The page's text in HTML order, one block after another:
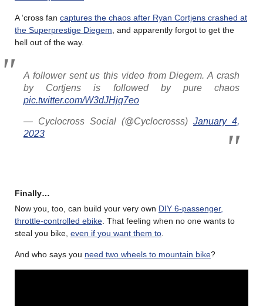
A ‘cross fan captures the chaos after Ryan Cortjens crashed at
the Superprestige Diegem, and apparently forgot to get the
hell out of the way.
A follower sent us this video from Diegem. A crash
by Cortjens is followed by pure chaos
pic.twitter.com/W3dJHjq7eo
— Cyclocross Social (@Cyclocrosss) January 4,
2023
Finally…
Now you, too, can build your very own DIY 6-passenger,
throttle-controlled ebike. That feeling when no one wants to
steal you bike, even if you want them to.
And who says you need two wheels to mountain bike?